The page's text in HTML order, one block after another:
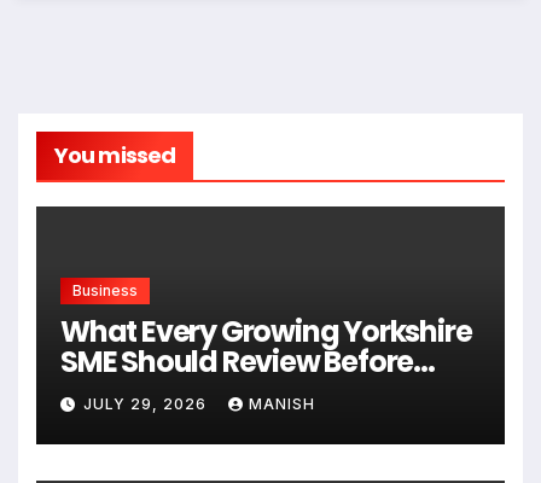
You missed
Business
What Every Growing Yorkshire
SME Should Review Before
Expanding
JULY 29, 2026 MANISH